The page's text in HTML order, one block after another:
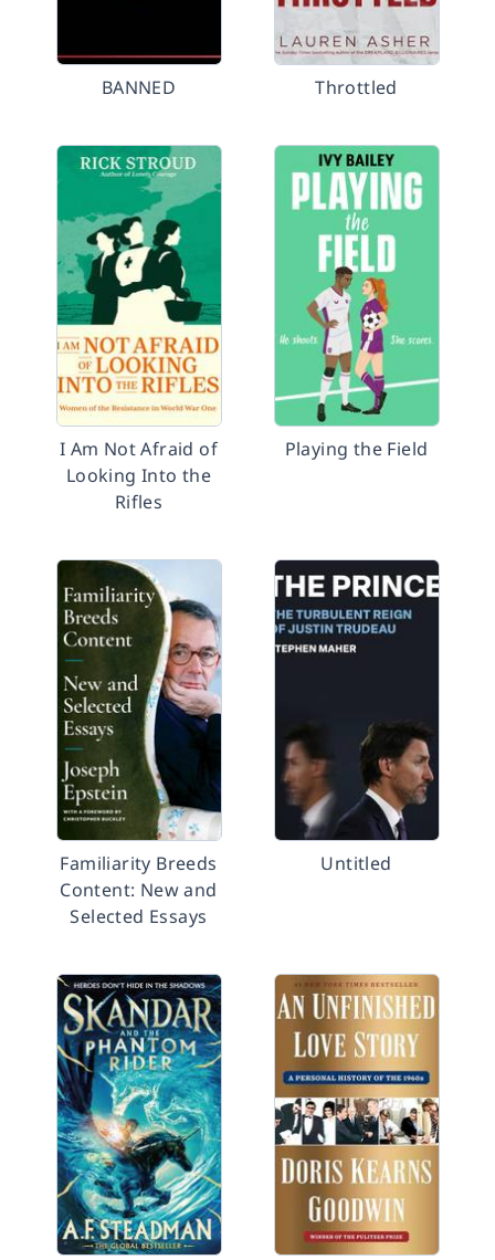
BANNED Throttled
I Am Not Afraid of
Looking Into the
Rifles
Playing the Field
Familiarity Breeds
Content: New and
Selected Essays
Untitled